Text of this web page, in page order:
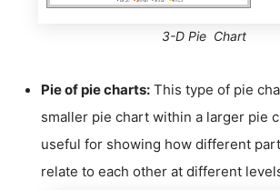
3-D Pie Chart
Pie of pie charts: This type of pie
smaller pie chart within a larger pie
useful for showing how different
relate to each other at different